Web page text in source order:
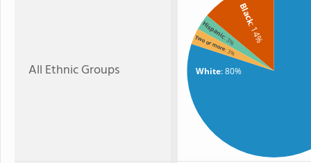
All Ethnic Groups White: 80%
Black
: 14%
Hispanic: 3%
Two or more: 3%